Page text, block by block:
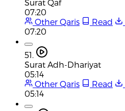
Surat Qaf
07:20
Other Qaris
Read
07:20
51.
Surat Adh-Dhariyat
05:14
Other Qaris
Read
05:14